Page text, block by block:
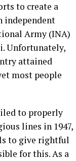
to create a
independent
Army (INA)
Unfortunately,
attained
most people
to properly
lines in 1947,
to give rightful
for this. As a